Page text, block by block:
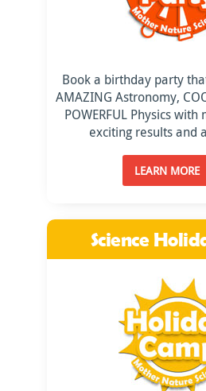
Book a birthday party
AMAZING Astronomy,
POWERFUL Physics
exciting results and
LEARN MORE
Science